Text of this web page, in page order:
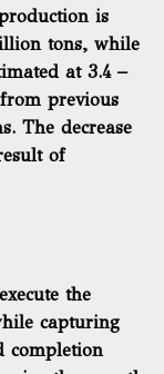
is
tons, while
at 3.4 –
previous
The decrease
of
the
capturing
completion